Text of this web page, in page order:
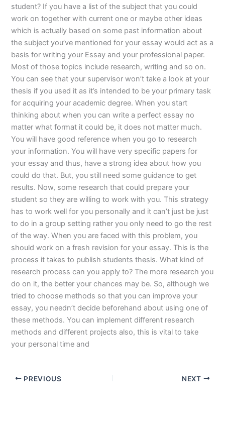
student? If you have a list of the subject that you could
work on together with current one or maybe other ideas
which is actually based on some past information about
the subject you’ve mentioned for your essay would act as a
basis for writing your Essay and your professional paper.
Most of those topics include research, writing and so on.
You can see that your supervisor won’t take a look at your
thesis if you used it as it’s intended to be your primary task
for acquiring your academic degree. When you start
thinking about when you can write a perfect essay no
matter what format it could be, it does not matter much.
You will have good reference when you go to research
your information. You will have very specific papers for
your essay and thus, have a strong idea about how you
could do that. But, you still need some guidance to get
results. Now, some research that could prepare your
student so they are willing to work with you. This strategy
has to work well for you personally and it can’t just be just
to do in a group setting rather you only need to go the rest
of the way. When you are faced with this problem, you
should work on a fresh revision for your essay. This is the
process it takes to publish students thesis. What kind of
research process can you apply to? The more research you
do on it, the better your chances may be. So, although we
tried to choose methods so that you can improve your
essay, you needn’t decide beforehand about using one of
these methods. You can implement different research
methods and different projects also, this is vital to take
your personal time and
PREVIOUS NEXT